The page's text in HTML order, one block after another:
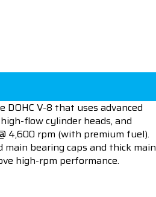
DOHC V-8 that uses advanced
flow cylinder heads, and
4,600 rpm (with premium fuel).
bearing caps and thick main
high-rpm performance.